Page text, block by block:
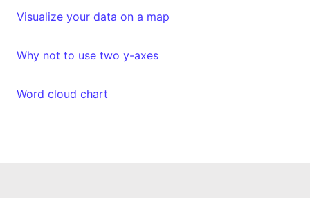
Visualize your data on a map
Why not to use two y-axes
Word cloud chart